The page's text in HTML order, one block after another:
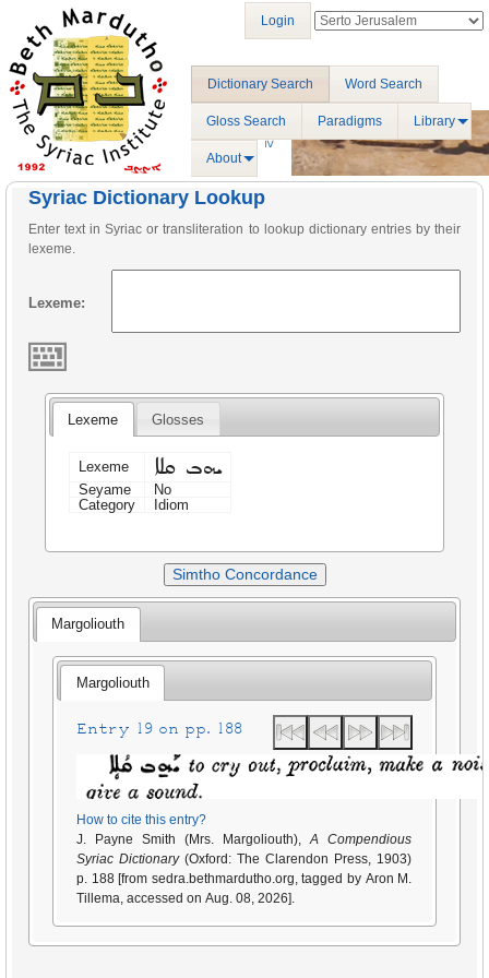
Dictionary Search Word Search
Gloss Search Paradigms Library
About
Login
Syriac Dictionary Lookup
Enter text in Syriac or transliteration to lookup dictionary entries by their
lexeme.
Lexeme:
Lexeme Glosses
Lexeme ܝܗܒ ܩܠܐ
Seyame
No
Category
Idiom
Simtho Concordance
Margoliouth
Margoliouth
Entry 19 on pp. 188
How to cite this entry?
J. Payne Smith (Mrs. Margoliouth),A Compendious
Syriac Dictionary(Oxford: The Clarendon Press, 1903)
p. 188 [from sedra.bethmardutho.org, tagged by Aron M.
Tillema, accessed on Aug. 08, 2026].